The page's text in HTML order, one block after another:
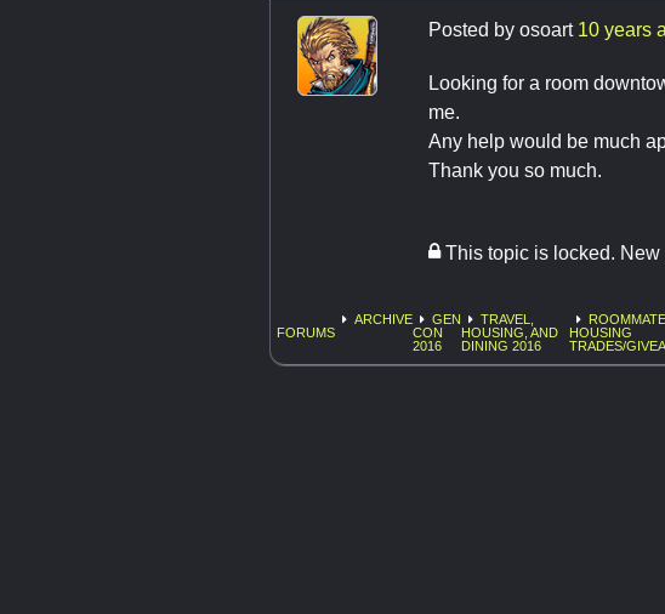
Posted by osoart 10 years
Looking for a room
me.
Any help would be much
Thank you so much.
This topic is locked. New
FORUMS
ARCHIVE
GEN
CON
2016
TRAVEL,
HOUSING, AND
DINING 2016
HOUSING
TRADES/